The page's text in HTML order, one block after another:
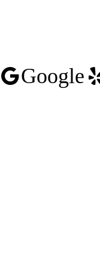
Google